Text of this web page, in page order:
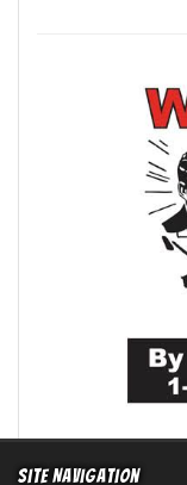
Site Navigation